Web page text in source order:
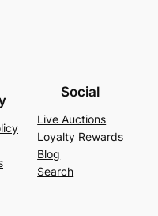
Social
Live Auctions
Loyalty Rewards
Blog
Search